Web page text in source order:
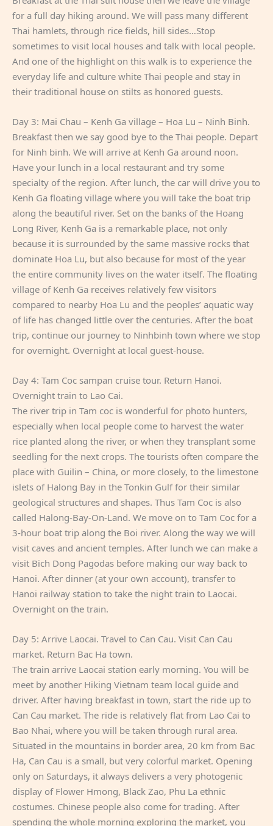
for a full day hiking around. We will pass many different
Thai hamlets, through rice fields, hill sides…Stop
sometimes to visit local houses and talk with local people.
And one of the highlight on this walk is to experience the
everyday life and culture white Thai people and stay in
their traditional house on stilts as honored guests.
Day 3: Mai Chau – Kenh Ga village – Hoa Lu – Ninh Binh.
Breakfast then we say good bye to the Thai people. Depart
for Ninh binh. We will arrive at Kenh Ga around noon.
Have your lunch in a local restaurant and try some
specialty of the region. After lunch, the car will drive you to
Kenh Ga floating village where you will take the boat trip
along the beautiful river. Set on the banks of the Hoang
Long River, Kenh Ga is a remarkable place, not only
because it is surrounded by the same massive rocks that
dominate Hoa Lu, but also because for most of the year
the entire community lives on the water itself. The floating
village of Kenh Ga receives relatively few visitors
compared to nearby Hoa Lu and the peoples’ aquatic way
of life has changed little over the centuries. After the boat
trip, continue our journey to Ninhbinh town where we stop
for overnight. Overnight at local guest-house.
Day 4: Tam Coc sampan cruise tour. Return Hanoi.
Overnight train to Lao Cai.
The river trip in Tam coc is wonderful for photo hunters,
especially when local people come to harvest the water
rice planted along the river, or when they transplant some
seedling for the next crops. The tourists often compare the
place with Guilin – China, or more closely, to the limestone
islets of Halong Bay in the Tonkin Gulf for their similar
geological structures and shapes. Thus Tam Coc is also
called Halong-Bay-On-Land. We move on to Tam Coc for a
3-hour boat trip along the Boi river. Along the way we will
visit caves and ancient temples. After lunch we can make a
visit Bich Dong Pagodas before making our way back to
Hanoi. After dinner (at your own account), transfer to
Hanoi railway station to take the night train to Laocai.
Overnight on the train.
Day 5: Arrive Laocai. Travel to Can Cau. Visit Can Cau
market. Return Bac Ha town.
The train arrive Laocai station early morning. You will be
meet by another Hiking Vietnam team local guide and
driver. After having breakfast in town, start the ride up to
Can Cau market. The ride is relatively flat from Lao Cai to
Bao Nhai, where you will be taken through rural area.
Situated in the mountains in border area, 20 km from Bac
Ha, Can Cau is a small, but very colorful market. Opening
only on Saturdays, it always delivers a very photogenic
display of Flower Hmong, Black Zao, Phu La ethnic
costumes. Chinese people also come for trading. After
spending the whole morning exploring the market, you